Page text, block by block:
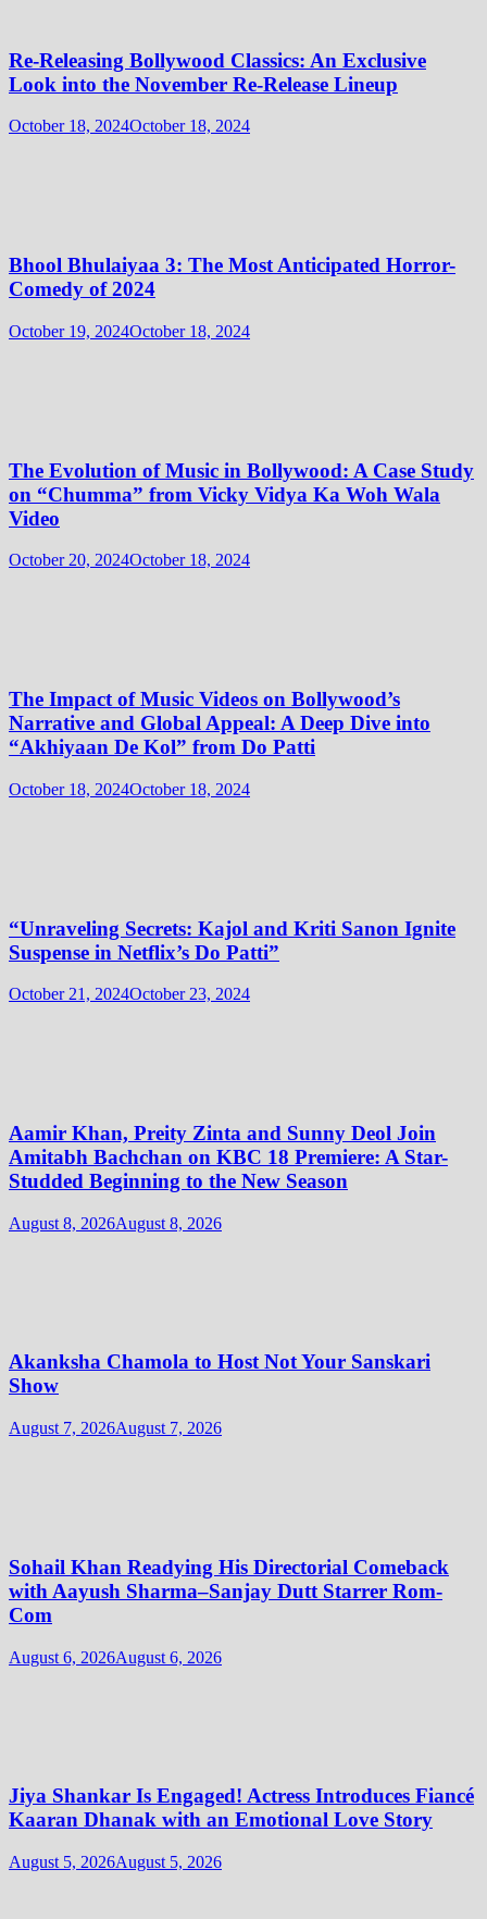
Re-Releasing Bollywood Classics: An Exclusive
Look into the November Re-Release Lineup
October 18, 2024October 18, 2024
Bhool Bhulaiyaa 3: The Most Anticipated Horror-
Comedy of 2024
October 19, 2024October 18, 2024
The Evolution of Music in Bollywood: A Case Study
on “Chumma” from Vicky Vidya Ka Woh Wala
Video
October 20, 2024October 18, 2024
The Impact of Music Videos on Bollywood’s
Narrative and Global Appeal: A Deep Dive into
“Akhiyaan De Kol” from Do Patti
October 18, 2024October 18, 2024
“Unraveling Secrets: Kajol and Kriti Sanon Ignite
Suspense in Netflix’s Do Patti”
October 21, 2024October 23, 2024
Aamir Khan, Preity Zinta and Sunny Deol Join
Amitabh Bachchan on KBC 18 Premiere: A Star-
Studded Beginning to the New Season
August 8, 2026August 8, 2026
Akanksha Chamola to Host Not Your Sanskari
Show
August 7, 2026August 7, 2026
Sohail Khan Readying His Directorial Comeback
with Aayush Sharma–Sanjay Dutt Starrer Rom-
Com
August 6, 2026August 6, 2026
Jiya Shankar Is Engaged! Actress Introduces Fiancé
Kaaran Dhanak with an Emotional Love Story
August 5, 2026August 5, 2026